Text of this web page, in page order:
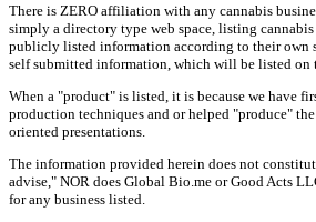
There is ZERO affiliation with any cannabis
simply a directory type web space, listing cannabis
publicly listed information according to their own
self submitted information, which will be listed on
When a "product" is listed, it is because we have
production techniques and or helped "produce"
oriented presentations.
The information provided herein does not
advise," NOR does Global Bio.me or Good Acts
for any business listed.